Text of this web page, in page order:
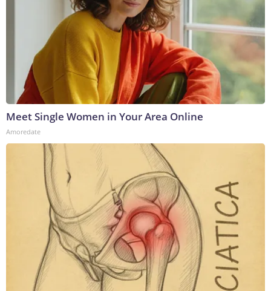
Meet Single Women in Your Area Online
Amoredate